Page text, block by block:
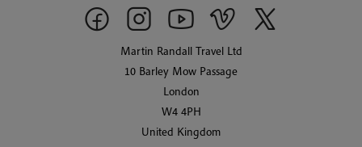
Martin Randall Travel Ltd
10 Barley Mow Passage
London
W4 4PH
United Kingdom